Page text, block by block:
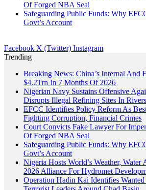
Of Forged NBA Seal
Safeguarding Public Funds: Why
Govt’s Account
Facebook X (Twitter) Instagram
Trending
Breaking News: China’s Internal And
$4.2Trn In 7 Months Of 2026
Nigerian Navy Sustains Offensive
Disrupts Illegal Refining Sites In Rivers
EFCC Identifies Policy Reform As
Fighting Corruption, Financial Crimes
Court Convicts Fake Lawyer For
Of Forged NBA Seal
Safeguarding Public Funds: Why
Govt’s Account
Nigeria Hosts World’s Weather, Water
2026 Alliance For Hydromet
Operation Hadin Kai Identifies